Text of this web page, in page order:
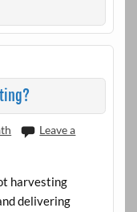
Leave a
harvesting
delivering